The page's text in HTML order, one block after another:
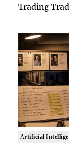
Trading
Artificial